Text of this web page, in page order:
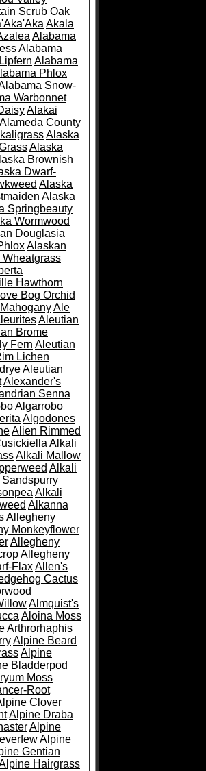
Scrub Oak
Akala
Alabama
Alabama
Alabama
Phlox
Snow-
Warbonnet
Alakai
Alameda County
Alaska
Alaska
Brownish
Dwarf-
Alaska
Alaska
Springbeauty
Wormwood
Douglasia
Alaskan
Hawthorn
Bog Orchid
Ale
Aleutian
Brome
Fern Aleutian
Lichen
Aleutian
Alexander's
Senna
Algarrobo
Algodones
Alien Rimmed
Alkali
Alkali Mallow
Alkali
Alkali
Alkanna
Allegheny
Monkeyflower
Allegheny
Allegheny
FlaxAllen's
Cactus
Almquist's
Aloina Moss
Arthrorhaphis
Alpine Beard
Alpine
Bladderpod
Moss
Root
Clover
Alpine Draba
Alpine
Alpine
Gentian
Hairgrass